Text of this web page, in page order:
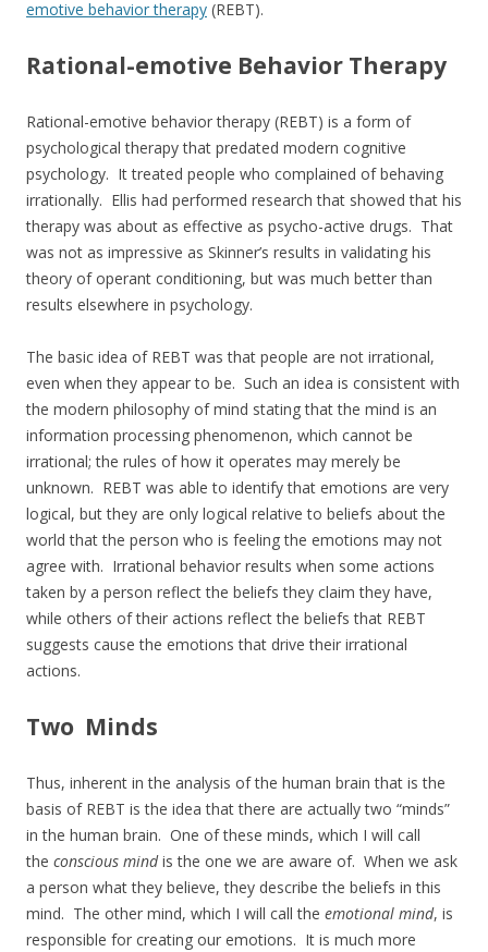
emotive behavior therapy (REBT).
Rational-emotive Behavior Therapy
Rational-emotive behavior therapy (REBT) is a form of
psychological therapy that predated modern cognitive
psychology. It treated people who complained of behaving
irrationally. Ellis had performed research that showed that his
therapy was about as effective as psycho-active drugs. That
was not as impressive as Skinner’s results in validating his
theory of operant conditioning, but was much better than
results elsewhere in psychology.
The basic idea of REBT was that people are not irrational,
even when they appear to be. Such an idea is consistent with
the modern philosophy of mind stating that the mind is an
information processing phenomenon, which cannot be
irrational; the rules of how it operates may merely be
unknown. REBT was able to identify that emotions are very
logical, but they are only logical relative to beliefs about the
world that the person who is feeling the emotions may not
agree with. Irrational behavior results when some actions
taken by a person reflect the beliefs they claim they have,
while others of their actions reflect the beliefs that REBT
suggests cause the emotions that drive their irrational
actions.
Two Minds
Thus, inherent in the analysis of the human brain that is the
basis of REBT is the idea that there are actually two “minds”
in the human brain. One of these minds, which I will call
the conscious mindis the one we are aware of. When we ask
a person what they believe, they describe the beliefs in this
mind. The other mind, which I will call the emotional mind, is
responsible for creating our emotions. It is much more